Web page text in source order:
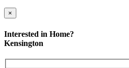
×
Interested in Home?
Kensington